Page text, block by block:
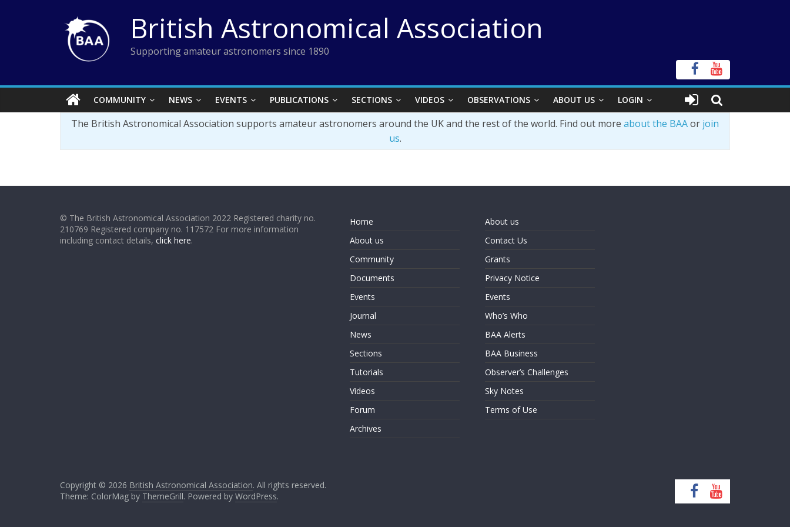
British Astronomical Association
Supporting amateur astronomers since 1890
COMMUNITY NEWS EVENTS PUBLICATIONS SECTIONS VIDEOS OBSERVATIONS ABOUT US LOGIN
The British Astronomical Association supports amateur astronomers around the UK and the rest of the world. Find out more about the BAAor join
us.
© The British Astronomical Association 2022 Registered charity no.
210769 Registered company no. 117572 For more information
including contact details, click here.
Home
About us
Community
Documents
Events
Journal
News
Sections
Tutorials
Videos
Forum
Archives
About us
Contact Us
Grants
Privacy Notice
Events
Who’s Who
BAA Alerts
BAA Business
Observer’s Challenges
Sky Notes
Terms of Use
Copyright © 2026 British Astronomical Association. All rights reserved.
Theme: ColorMag by ThemeGrill. Powered by WordPress.